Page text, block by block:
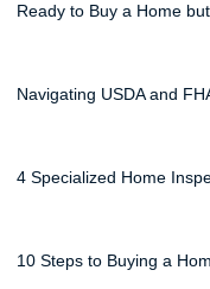
Ready to Buy a Home
Navigating USDA and
4 Specialized Home
10 Steps to Buying a